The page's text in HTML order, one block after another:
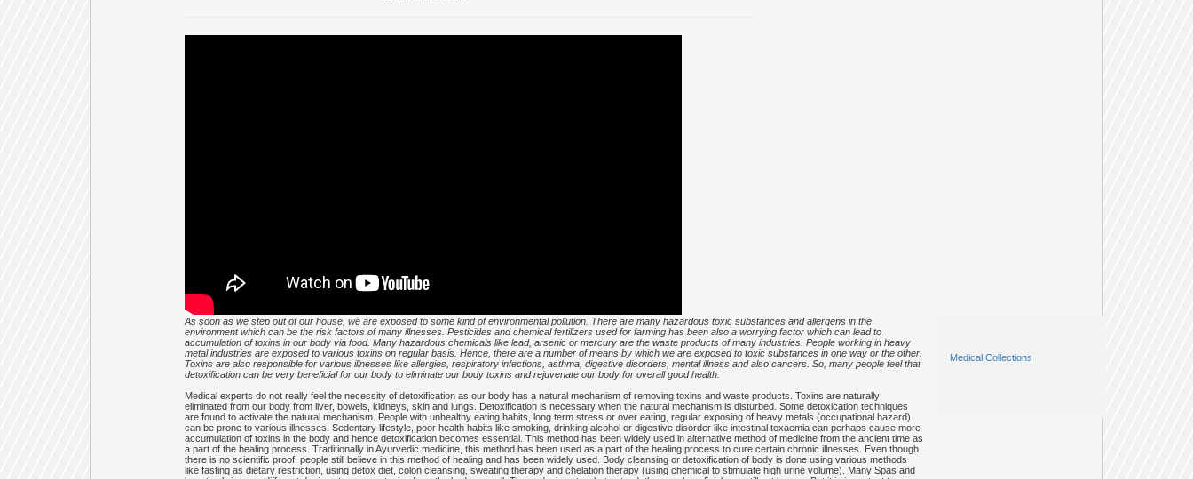
As soon as we step out of our house, we are exposed to some kind of environmental pollution. There are many hazardous toxic substances and allergens in the
environment which can be the risk factors of many illnesses. Pesticides and chemical fertilizers used for farming has been also a worrying factor which can lead to
accumulation of toxins in our body via food. Many hazardous chemicals like lead, arsenic or mercury are the waste products of many industries. People working in heavy
metal industries are exposed to various toxins on regular basis. Hence, there are a number of means by which we are exposed to toxic substances in one way or the other.
Toxins are also responsible for various illnesses like allergies, respiratory infections, asthma, digestive disorders, mental illness and also cancers. So, many people feel that
detoxification can be very beneficial for our body to eliminate our body toxins and rejuvenate our body for overall good health.
Medical experts do not really feel the necessity of detoxification as our body has a natural mechanism of removing toxins and waste products. Toxins are naturally
eliminated from our body from liver, bowels, kidneys, skin and lungs. Detoxification is necessary when the natural mechanism is disturbed. Some detoxication techniques
are found to activate the natural mechanism. People with unhealthy eating habits, long term stress or over eating, regular exposing of heavy metals (occupational hazard)
can be prone to various illnesses. Sedentary lifestyle, poor health habits like smoking, drinking alcohol or digestive disorder like intestinal toxaemia can perhaps cause more
accumulation of toxins in the body and hence detoxification becomes essential. This method has been widely used in alternative method of medicine from the ancient time as
a part of the healing process. Traditionally in Ayurvedic medicine, this method has been used as a part of the healing process to cure certain chronic illnesses. Even though,
there is no scientific proof, people still believe in this method of healing and has been widely used. Body cleansing or detoxification of body is done using various methods
like fasting as dietary restriction, using detox diet, colon cleansing, sweating therapy and chelation therapy (using chemical to stimulate high urine volume). Many Spas and
Medical Collections